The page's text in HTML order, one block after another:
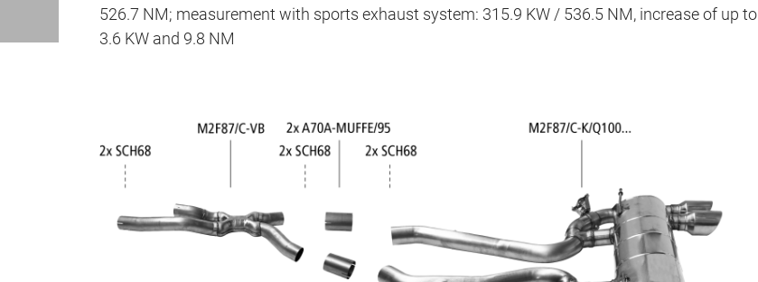
526.7 NM; measurement with sports exhaust system: 315.9 KW / 536.5 NM, increase of up to
3.6 KW and 9.8 NM